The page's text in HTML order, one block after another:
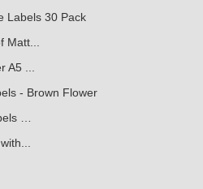
Labels 30 Pack
Matt...
A5 ...
- Brown Flower
…